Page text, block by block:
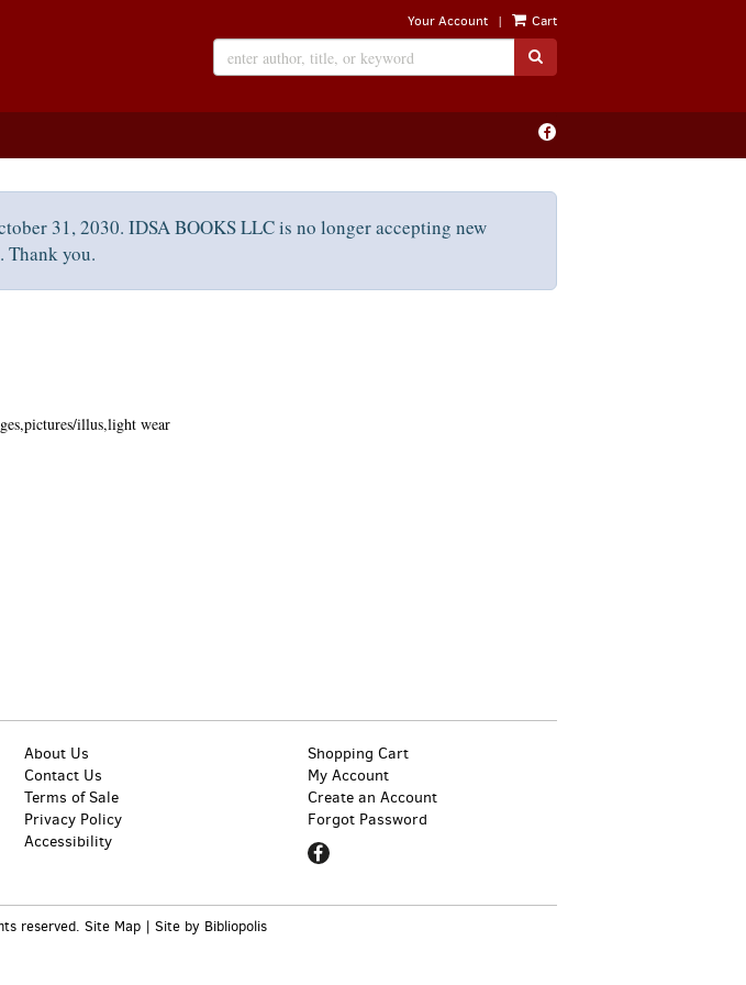
Your Account | Cart
SUBMIT SEARCH
Find
on
Facebook
31, 2030. IDSA BOOKS LLC is no longer accepting new
Thank you.
illus,light wear
About Us
Contact Us
Terms of Sale
Privacy Policy
Accessibility
Shopping Cart
My Account
Create an Account
Forgot Password
Find
on
reserved. Site Map| Site by Bibliopolis